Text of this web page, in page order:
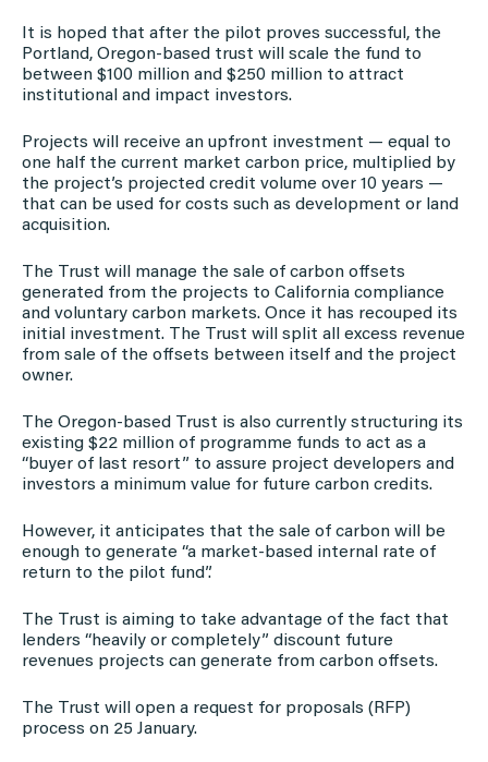
It is hoped that after the pilot proves successful, the
Portland, Oregon-based trust will scale the fund to
between $100 million and $250 million to attract
institutional and impact investors.
Projects will receive an upfront investment — equal to
one half the current market carbon price, multiplied by
the project’s projected credit volume over 10 years —
that can be used for costs such as development or land
acquisition.
The Trust will manage the sale of carbon offsets
generated from the projects to California compliance
and voluntary carbon markets. Once it has recouped its
initial investment. The Trust will split all excess revenue
from sale of the offsets between itself and the project
owner.
The Oregon-based Trust is also currently structuring its
existing $22 million of programme funds to act as a
“buyer of last resort” to assure project developers and
investors a minimum value for future carbon credits.
However, it anticipates that the sale of carbon will be
enough to generate “a market-based internal rate of
return to the pilot fund”.
The Trust is aiming to take advantage of the fact that
lenders “heavily or completely” discount future
revenues projects can generate from carbon offsets.
The Trust will open a request for proposals (RFP)
process on 25 January.